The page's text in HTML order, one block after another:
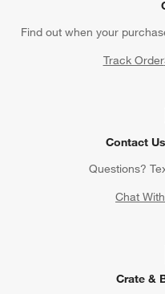
Find out when your
Track Order
Contact
Questions?
Chat
Crate &